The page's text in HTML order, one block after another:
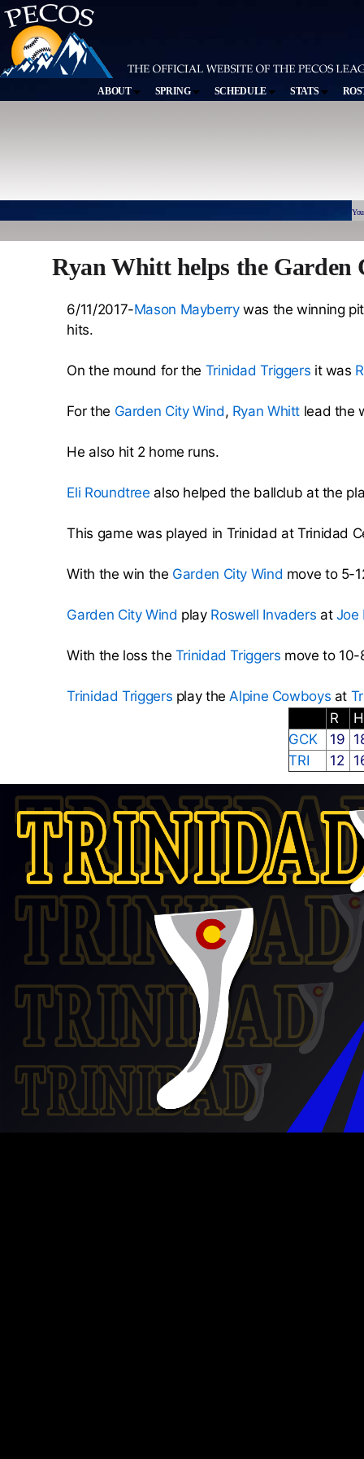
ABOUT SPRING SCHEDULE STATS
Ryan Whitt helps the
6/11/2017-Mason Mayberrywas the winning
hits.
On the mound for the Trinidad Triggers it was
For the Garden City Wind, Ryan Whitt lead the
He also hit 2 home runs.
Eli Roundtree also helped the ballclub at the
This game was played in Trinidad at Trinidad
With the win the Garden City Wind move to 5-
Garden City Wind play Roswell Invaders at Joe
With the loss the Trinidad Triggers move to 10-
Trinidad Triggers play theAlpine Cowboys at
R
GCK
19
TRI
12